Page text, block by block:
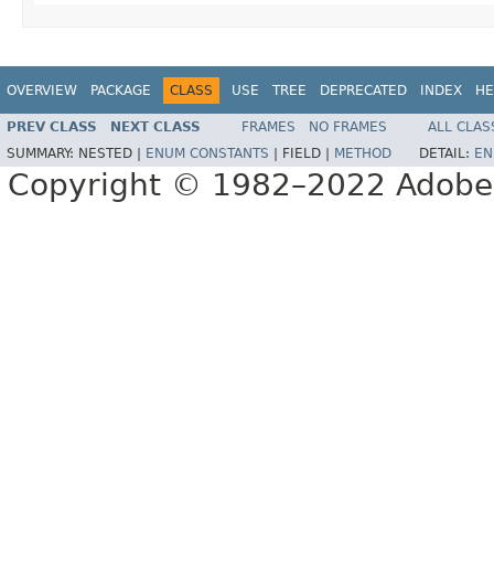
OVERVIEW PACKAGE CLASS USE TREE DEPRECATED INDEX
PREV CLASS NEXT CLASS FRAMES NO FRAMES
ALL
SUMMARY: NESTED | ENUM CONSTANTS FIELD | METHOD DETAIL:
Copyright © 1982–2022